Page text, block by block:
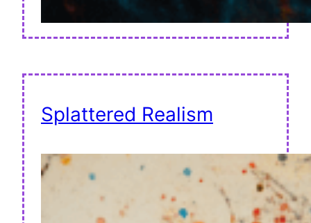
Splattered Realism